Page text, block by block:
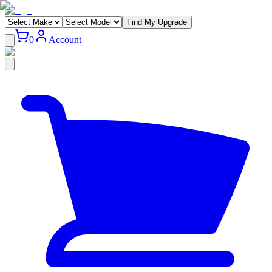
Find My Upgrade
0 Account